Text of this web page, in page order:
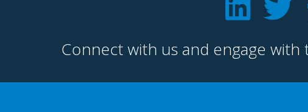
Connect with us and engage